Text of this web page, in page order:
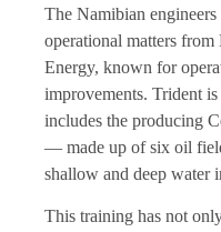
The Namibian
operational matters
Energy, known for
improvements. Trident
includes the producing
— made up of six oil
shallow and deep water
This training has not